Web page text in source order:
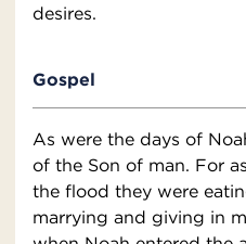
desires.
Gospel
As were the days of
of the Son of man. For
the flood they were
marrying and giving in